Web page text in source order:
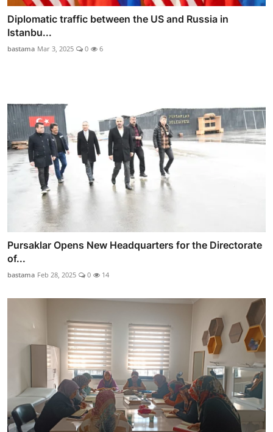
Diplomatic traffic between the US and Russia in
Istanbu...
bastama Mar 3, 2025 0 6
Pursaklar Opens New Headquarters for the Directorate
of...
bastama Feb 28, 2025 0 14